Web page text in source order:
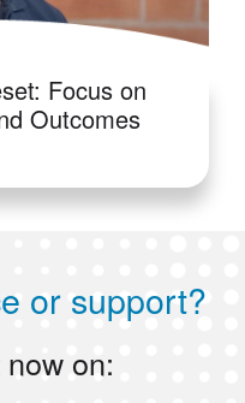
Focus on
Outcomes
or support?
on: